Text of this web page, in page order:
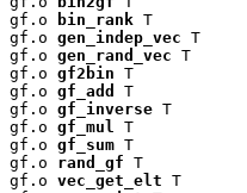
gf.o
bin_rank T
gf.o gen_indep_vec T
gf.o gen_rand_vec T
gf.o gf2bin T
gf.o gf_add
T
gf.o gf_inverse T
gf.o gf_mul
T
gf.o gf_sum T
gf.o rand_gf T
gf.o vec_get_elt T